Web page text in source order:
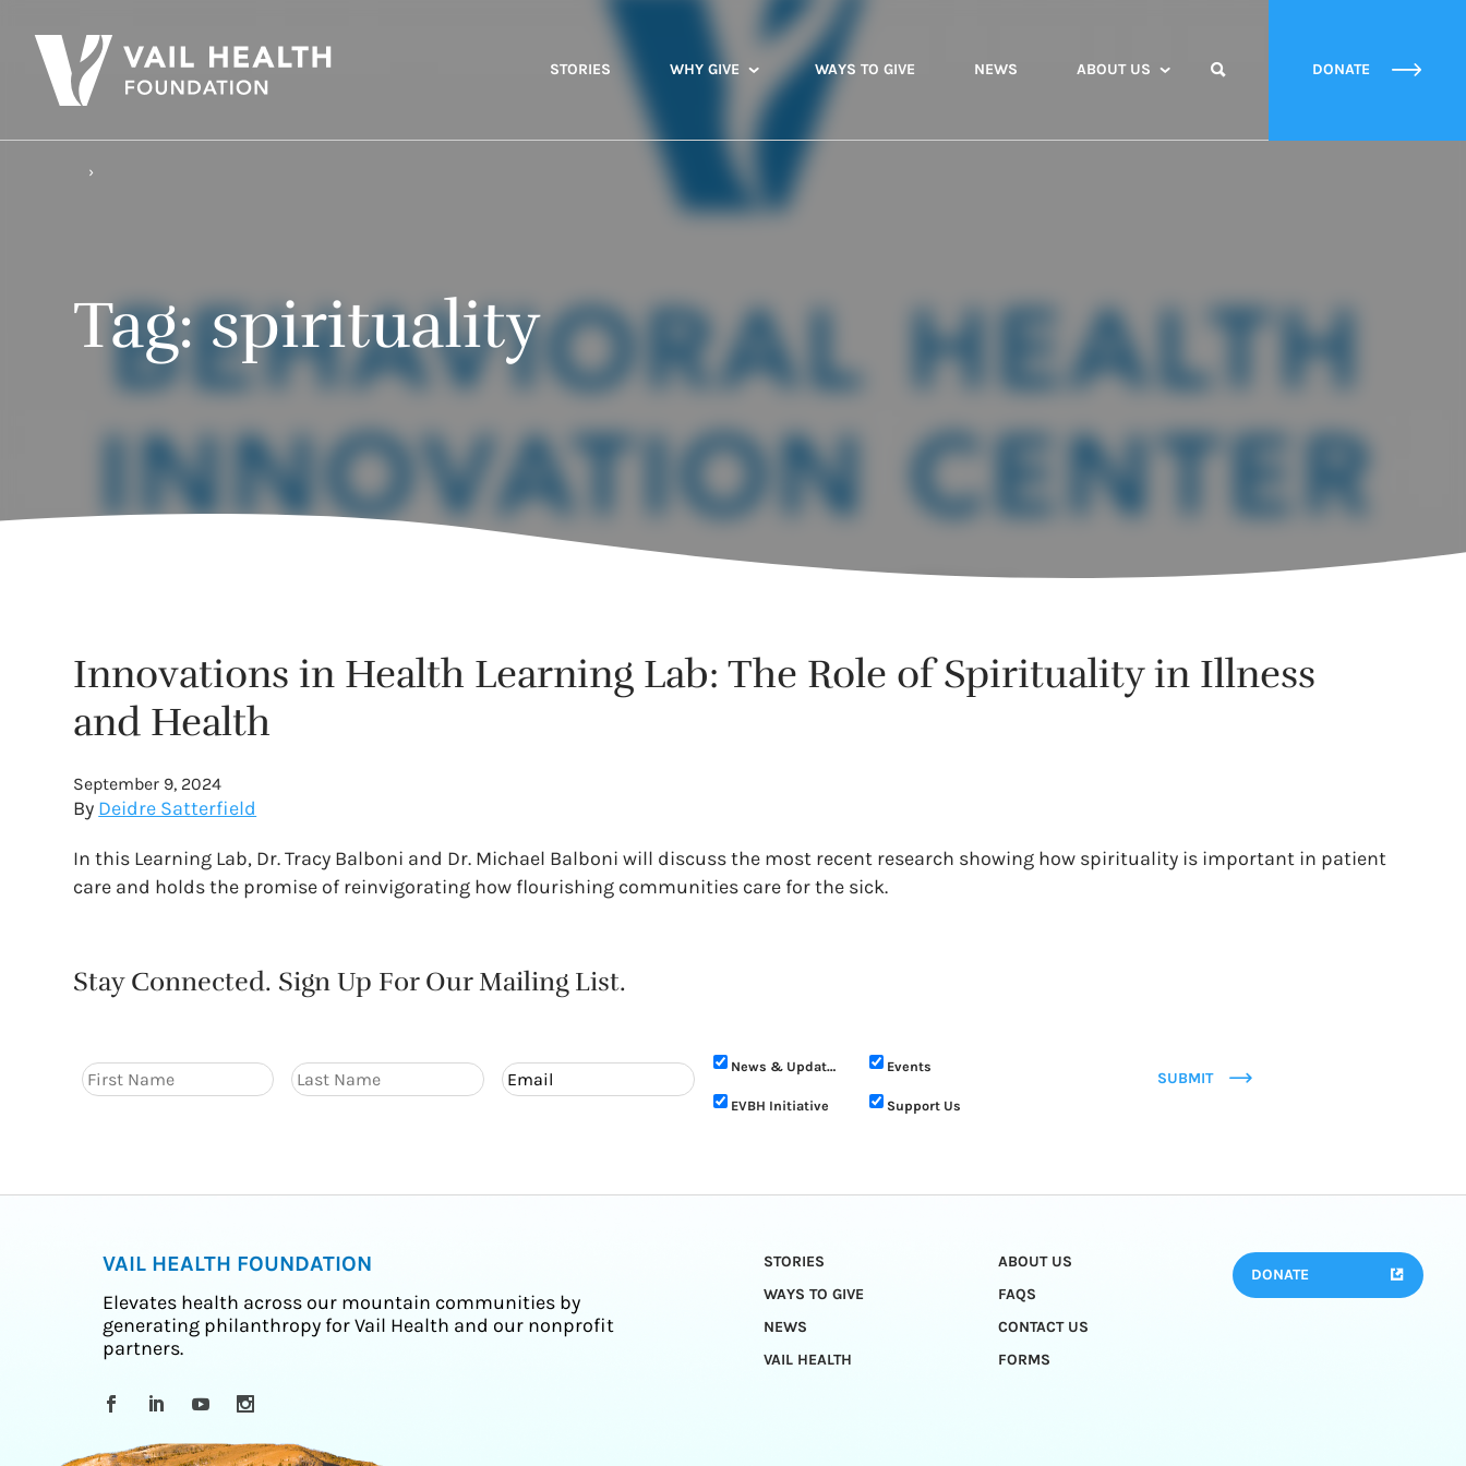
STORIES WHY GIVE WAYS TO GIVE NEWS ABOUT US DONATE
Tag:spirituality
Innovations in Health Learning Lab: The Role of Spirituality in Illness
and Health
September 9, 2024
By Deidre Satterfield
In this Learning Lab, Dr. Tracy Balboni and Dr. Michael Balboni will discuss the most recent research showing how spirituality is important in patient
care and holds the promise of reinvigorating how flourishing communities care for the sick.
Stay Connected. Sign Up For Our Mailing List.
News & Updates Events
EVBH Initiative Support Us
SUBMIT
VAIL HEALTH FOUNDATION
Elevates health across our mountain communities by
generating philanthropy for Vail Health and our nonprofit
partners.
STORIES
ABOUT US
WAYS TO GIVE
FAQS
NEWS
CONTACT US
VAIL HEALTH
FORMS
DONATE